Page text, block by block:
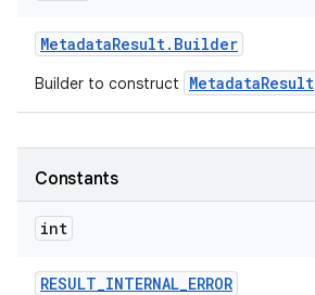
MetadataResult. Builder
Builder to construct MetadataResult
Constants
int
RESULT_INTERNAL_ERROR